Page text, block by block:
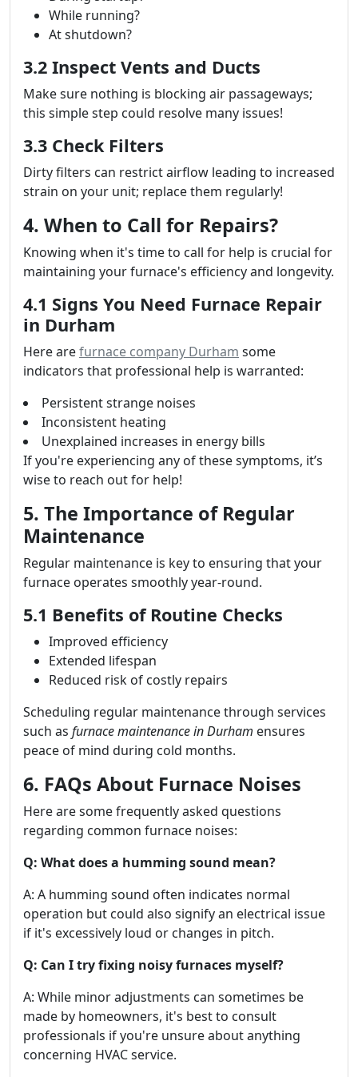
While running?
At shutdown?
3.2 Inspect Vents and Ducts
Make sure nothing is blocking air passageways;
this simple step could resolve many issues!
3.3 Check Filters
Dirty filters can restrict airflow leading to increased
strain on your unit; replace them regularly!
4. When to Call for Repairs?
Knowing when it's time to call for help is crucial for
maintaining your furnace's efficiency and longevity.
4.1 Signs You Need Furnace Repair
in Durham
Here arefurnace company Durham some
indicators that professional help is warranted:
Persistent strange noises
Inconsistent heating
Unexplained increases in energy bills
If you're experiencing any of these symptoms, it’s
wise to reach out for help!
5. The Importance of Regular
Maintenance
Regular maintenance is key to ensuring that your
furnace operates smoothly year-round.
5.1 Benefits of Routine Checks
Improved efficiency
Extended lifespan
Reduced risk of costly repairs
Scheduling regular maintenance through services
such as furnace maintenance in Durham ensures
peace of mind during cold months.
6. FAQs About Furnace Noises
Here are some frequently asked questions
regarding common furnace noises:
Q: What does a humming sound mean?
A: A humming sound often indicates normal
operation but could also signify an electrical issue
if it's excessively loud or changes in pitch.
Q: Can I try fixing noisy furnaces myself?
A: While minor adjustments can sometimes be
made by homeowners, it's best to consult
professionals if you're unsure about anything
concerning HVAC service.